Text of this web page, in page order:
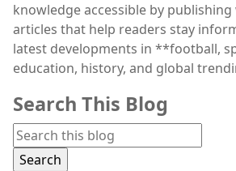
knowledge accessible by
articles that help readers stay
latest developments in **football,
education, history, and global
Search This Blog